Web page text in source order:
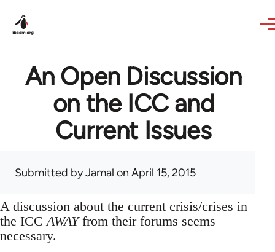
An Open Discussion
on the ICC and
Current Issues
Submitted byJamal on April 15, 2015
A discussion about the current crisis/crises in
the ICCAWAYfrom their forums seems
necessary.